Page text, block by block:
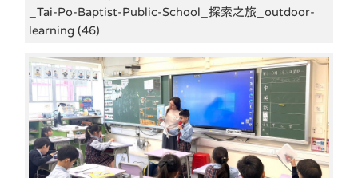
_Tai-Po-Baptist-Public-School_探索之旅_outdoor-
learning (46)